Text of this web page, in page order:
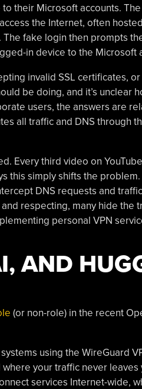
their Microsoft accounts.
the Internet, often
fake login then prompts
in device to the Microsoft
invalid SSL certificates,
be doing, and it’s unclear
users, the answers are
all traffic and DNS through
Every third video on
this simply shifts the
DNS requests and
respecting, many hide the
personal VPN
AND
(or non-role) in the recent
using the WireGuard
your traffic never leaves
services Internet-wide,